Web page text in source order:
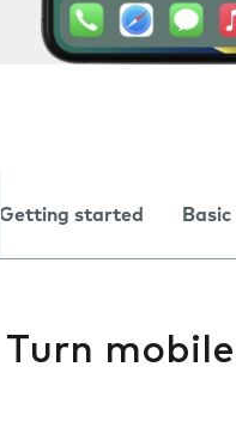
Getting started
Turn